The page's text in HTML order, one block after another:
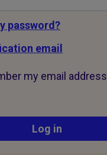
password?
email
my email address
Log in